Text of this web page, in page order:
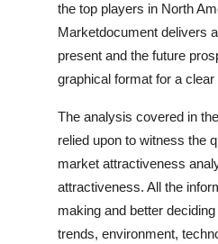
Real Estate
Crypto
Business
Finance
General
the top players in North
Marketdocument delivers
present and the future
graphical format for a
The analysis covered in
relied upon to witness the
market attractiveness
attractiveness. All the
making and better
trends, environment,